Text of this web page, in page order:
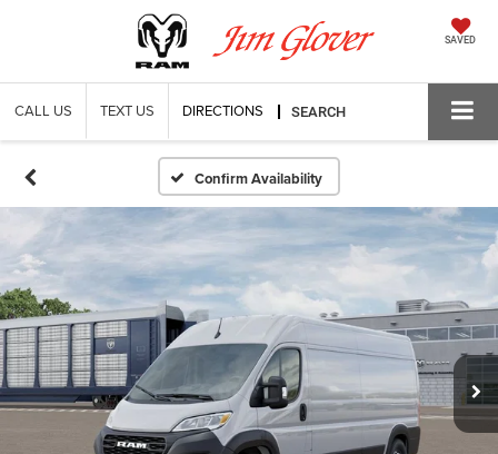
SAVED
CALL US TEXT US DIRECTIONS SEARCH
Confirm Availability